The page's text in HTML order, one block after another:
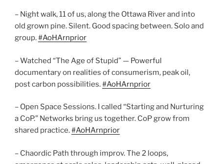
– Night walk, 11 of us, along the Ottawa River and into
old grown pine. Silent. Good spacing between. Solo and
group.#AoHArnprior
– Watched “The Age of Stupid” — Powerful
documentary on realities of consumerism, peak oil,
post carbon possibilities.#AoHArnprior
– Open Space Sessions. I called “Starting and Nurturing
a CoP.” Networks bring us together. CoP grow from
shared practice.#AoHArnprior
– Chaordic Path through improv. The 2 loops,